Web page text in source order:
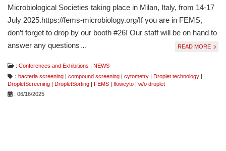
Microbiological Societies taking place in Milan, Italy, from 14-17
July 2025.https://fems-microbiology.org/If you are in FEMS,
don’t forget to drop by our booth #26! Our staff will be on hand to
answer any questions…
READ MORE
: Conferences and Exhibitions | NEWS
： bacteria screening | compound screening | cytometry | Droplet technology |
DropletScreening | DropletSorting | FEMS | flowcyto | w/o droplet
: 06/16/2025